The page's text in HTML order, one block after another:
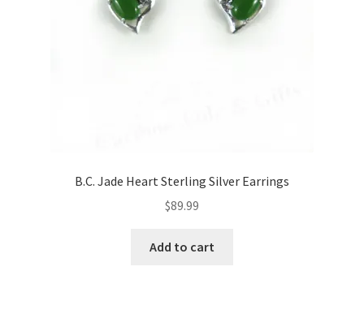
B.C. Jade Heart Sterling Silver Earrings
$89.99
Add to cart